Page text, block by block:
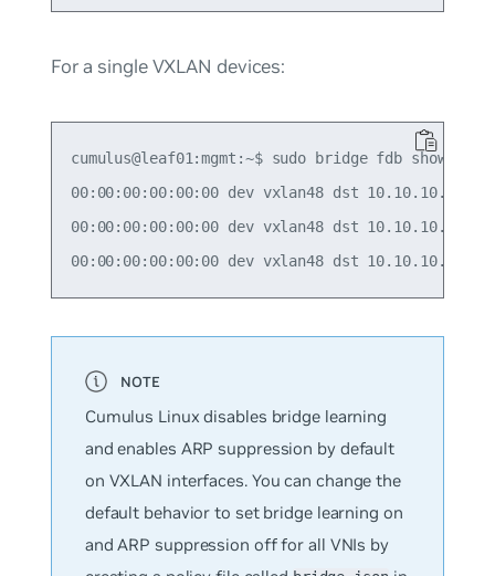
For a single VXLAN devices:
cumulus@leaf01:mgmt:~$ sudo bridge fdb show |
00:00:00:00:00:00 dev vxlan48 dst 10.10.10.2
00:00:00:00:00:00 dev vxlan48 dst 10.10.10.3
Cumulus Linux disables bridge learning
and enables ARP suppression by default
on VXLAN interfaces. You can change the
default behavior to set bridge learning on
and ARP suppression off for all VNIs by